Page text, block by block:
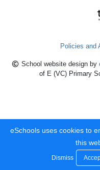
Policies and
School website design by
of E (VC) Primary
eSchools uses cookies to
this
Dismiss